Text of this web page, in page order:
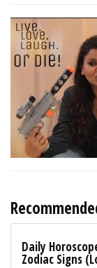
Daily
Zodiac Signs